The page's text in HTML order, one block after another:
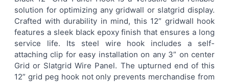
SELECT
ALL
ADD
SELECTED
TO CART
solution for optimizing any gridwall or slatgrid display.
Crafted with durability in mind, this 12” gridwall hook
features a sleek black epoxy finish that ensures a long
service life. Its steel wire hook includes a self-
attaching clip for easy installation on any 3” on center
Grid or Slatgrid Wire Panel. The upturned end of this
12” grid peg hook not only prevents merchandise from